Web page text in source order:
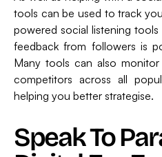
tools can be used to track
powered social listening
feedback from followers is
Many tools can also
competitors across all
helping you better strategise.
Speak To